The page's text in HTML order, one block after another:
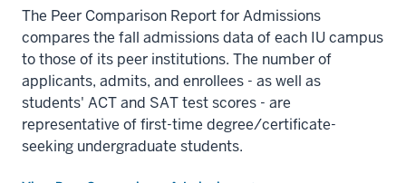
The Peer Comparison Report for Admissions
compares the fall admissions data of each IU campus
to those of its peer institutions. The number of
applicants, admits, and enrollees - as well as
students' ACT and SAT test scores - are
representative of first-time degree/certificate-
seeking undergraduate students.